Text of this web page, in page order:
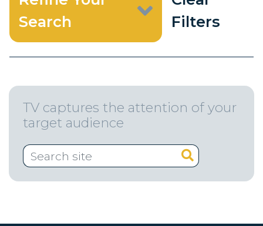
Search
Filters
TV captures the attention of your
target audience